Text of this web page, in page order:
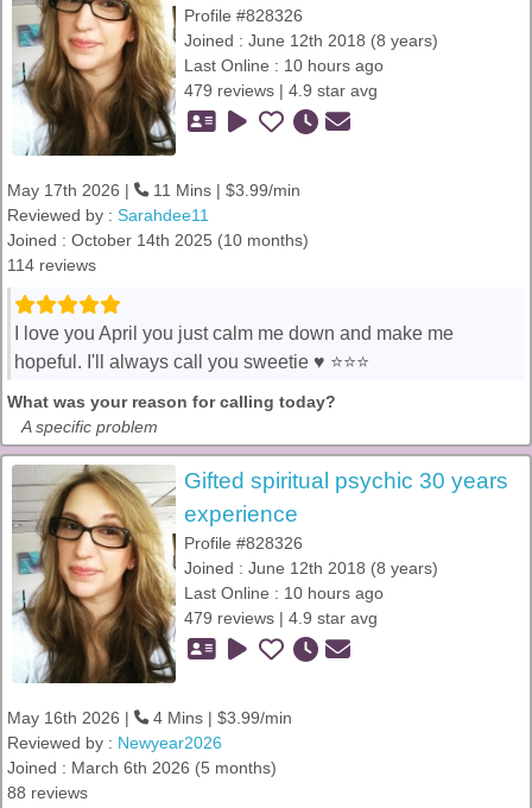
Profile #828326
Joined : June 12th 2018 (8 years)
Last Online : 10 hours ago
479 reviews | 4.9 star avg
May 17th 2026 |
11 Mins | $3.99/min
Reviewed by : Sarahdee11
Joined : October 14th 2025 (10 months)
114 reviews
I love you April you just calm me down and make me
hopeful. I'll always call you sweetie ♥️ ⭐️⭐️⭐️
What was your reason for calling today?
A specific problem
Gifted spiritual psychic 30 years
experience
Profile #828326
Joined : June 12th 2018 (8 years)
Last Online : 10 hours ago
479 reviews | 4.9 star avg
May 16th 2026 |
4 Mins | $3.99/min
Reviewed by : Newyear2026
Joined : March 6th 2026 (5 months)
88 reviews